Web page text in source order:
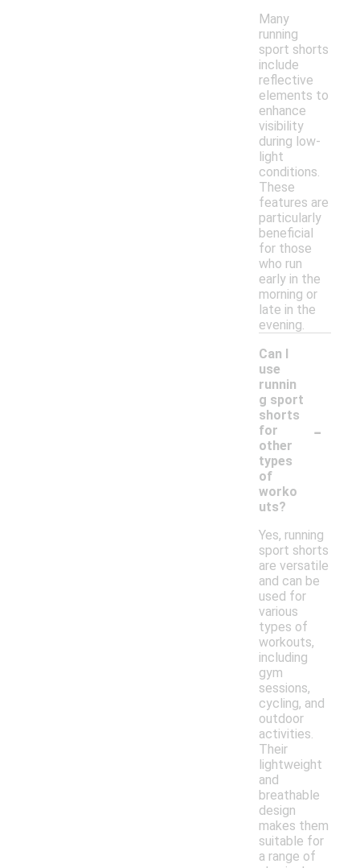
Many
running
sport shorts
include
reflective
elements to
enhance
visibility
during low-
light
conditions.
These
features are
particularly
beneficial
for those
who run
early in the
morning or
late in the
evening.
Can I
use
runnin
g sport
shorts
for
other
types
of
worko
uts?
-
Yes, running
sport shorts
are versatile
and can be
used for
various
types of
workouts,
including
gym
sessions,
cycling, and
outdoor
activities.
Their
lightweight
and
breathable
design
makes them
suitable for
a range of